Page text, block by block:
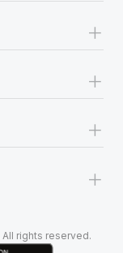
+
+
+
+
rights reserved.